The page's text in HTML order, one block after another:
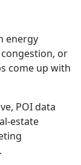
energy
or
come up with
POI data
estate